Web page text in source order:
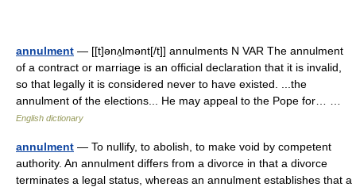
annulment — [[t]ənʌ̱lmənt[/t]] annulments N VAR The annulment
of a contract or marriage is an official declaration that it is invalid,
so that legally it is considered never to have existed. ...the
annulment of the elections... He may appeal to the Pope for… …
English dictionary
annulment — To nullify, to abolish, to make void by competent
authority. An annulment differs from a divorce in that a divorce
terminates a legal status, whereas an annulment establishes that a